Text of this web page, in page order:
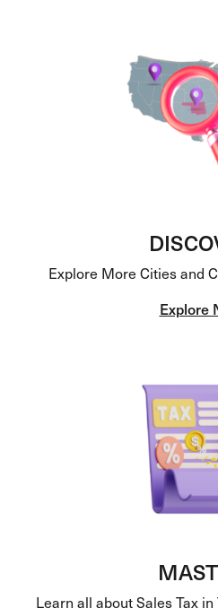
Explore More Cities and
Explore
Learn all about Sales Tax